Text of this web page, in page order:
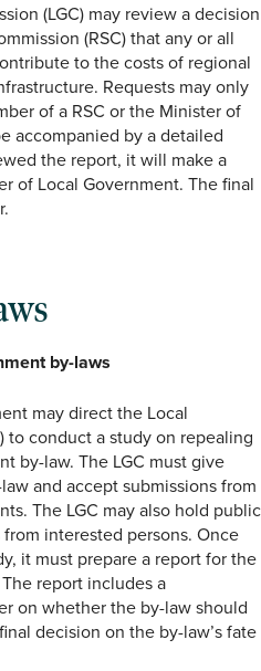
(LGC) may review a decision
(RSC) that any or all
to the costs of regional
Requests may only
of a RSC or the Minister of
accompanied by a detailed
the report, it will make a
of Local Government. The final
by-laws
may direct the Local
to conduct a study on repealing
by-law. The LGC must give
and accept submissions from
The LGC may also hold public
interested persons. Once
it must prepare a report for the
report includes a
on whether the by-law should
decision on the by-law’s fate